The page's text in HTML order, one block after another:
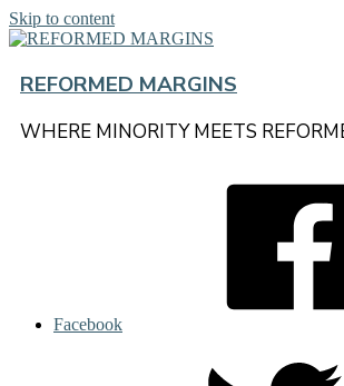
Skip to content
REFORMED MARGINS
WHERE MINORITY MEETS
Facebook